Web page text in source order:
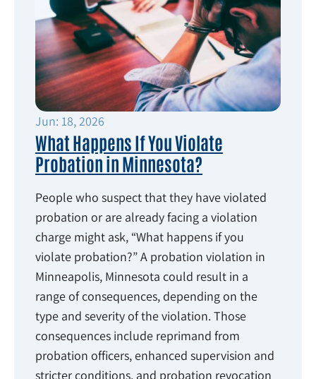
Jun: 18, 2026
What Happens If You Violate
Probation in Minnesota?
People who suspect that they have violated
probation or are already facing a violation
charge might ask, “What happens if you
violate probation?” A probation violation in
Minneapolis, Minnesota could result in a
range of consequences, depending on the
type and severity of the violation. Those
consequences include reprimand from
probation officers, enhanced supervision and
stricter conditions, and probation revocation